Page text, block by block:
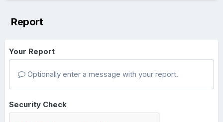
Report
Your Report
Optionally enter a message with your report.
Security Check